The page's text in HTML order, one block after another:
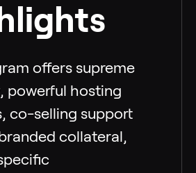
offers supreme
powerful hosting
co-selling support
collateral,